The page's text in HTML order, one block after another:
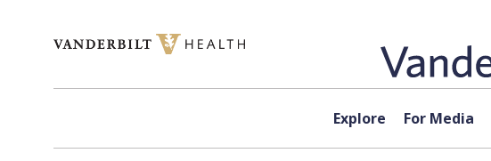
Explore For Media